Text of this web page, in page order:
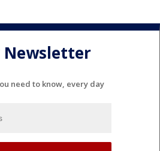
Newsletter
need to know, every day